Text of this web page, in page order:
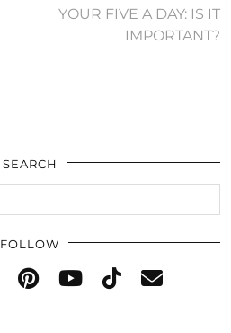
YOUR FIVE A DAY: IS IT
IMPORTANT?
SEARCH
FOLLOW